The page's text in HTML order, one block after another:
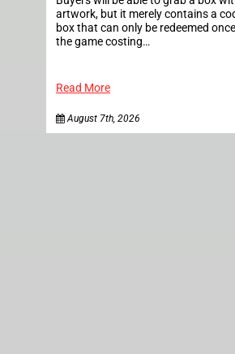
artwork, but it merely contains a
box that can only be redeemed
the game costing…
Read More
August 7th, 2026